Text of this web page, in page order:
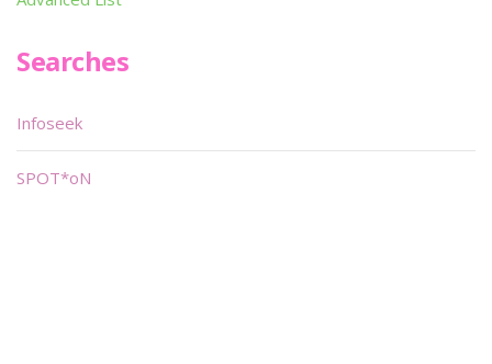
Searches
Infoseek
SPOT*oN